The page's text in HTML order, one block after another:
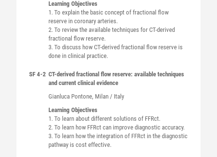
Learning Objectives
1. To explain the basic concept of fractional flow
reserve in coronary arteries.
2. To review the available techniques for CT-derived
fractional flow reserve.
3. To discuss how CT-derived fractional flow reserve is
done in clinical practice.
SF 4-2 CT-derived fractional flow reserve: available techniques
and current clinical evidence
Gianluca Pontone, Milan / Italy
Learning Objectives
1. To learn about different solutions of FFRct.
2. To learn how FFRct can improve diagnostic accuracy.
3. To learn how the integration of FFRct in the diagnostic
pathway is cost effective.